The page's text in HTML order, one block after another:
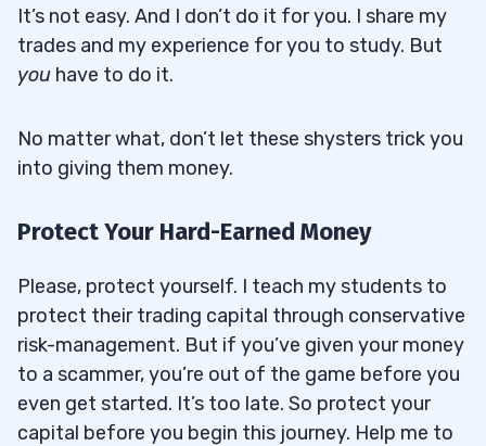
It’s not easy. And I don’t do it for you. I share my
trades and my experience for you to study. But
you have to do it.
No matter what, don’t let these shysters trick you
into giving them money.
Protect Your Hard-Earned Money
Please, protect yourself. I teach my students to
protect their trading capital through conservative
risk-management. But if you’ve given your money
to a scammer, you’re out of the game before you
even get started. It’s too late. So protect your
capital before you begin this journey. Help me to